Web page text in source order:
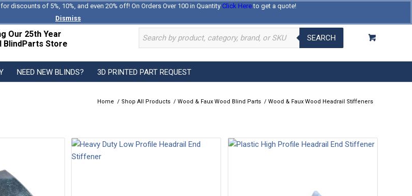
discounts of 5%, 10%, and even 20% off! On Orders Over 100 in Quantity Click Hereto get a quote!
Dismiss
Log In Register
Our 25th Year
BlindParts Store
SEARCH
NEED NEW BLINDS? 3D PRINTED PART REQUEST
Home / Shop All Products / Wood & Faux Wood Blind Parts / Wood & Faux Wood Headrail Stiffeners